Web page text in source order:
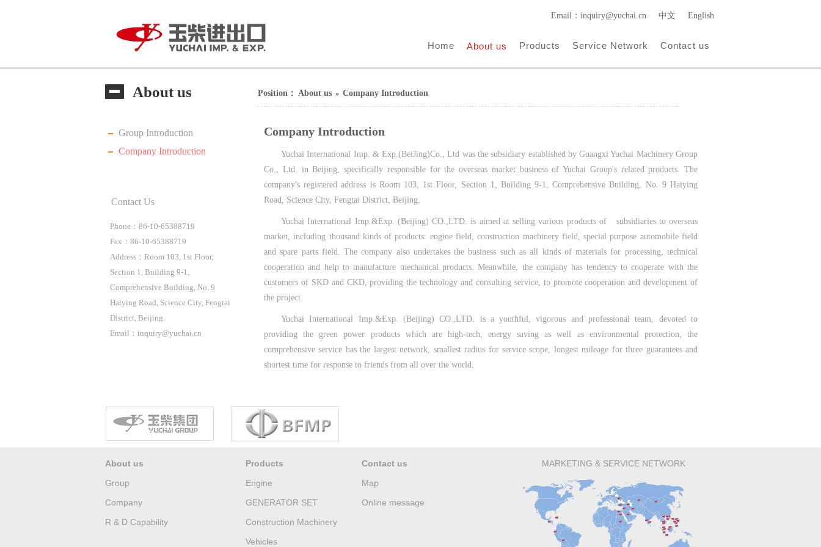
English
中文
Email：inquiry@yuchai.cn
Home About us Products Service Network Contact us
About us
Group Introduction
Company Introduction
Contact Us
Phone：86-10-65388719
Fax：86-10-65388719
Address：Room 103, 1st Floor,
Section 1, Building 9-1,
Comprehensive Building, No. 9
Haiying Road, Science City, Fengtai
District, Beijing.
Email：inquiry@yuchai.cn
Position： About us » Company Introduction
Company Introduction
Yuchai International Imp. & Exp.(BeiJing)Co., Ltd was the subsidiary established by Guangxi Yuchai Machinery Group
Co., Ltd. in Beijing, specifically responsible for the overseas market business of Yuchai Group's related products. The
company's registered address is Room 103, 1st Floor, Section 1, Building 9-1, Comprehensive Building, No. 9 Haiying
Road, Science City, Fengtai District, Beijing.
Yuchai International Imp.&Exp. (Beijing) CO.,LTD. is aimed at selling various products of subsidiaries to overseas
market, including thousand kinds of products: engine field, construction machinery field, special purpose automobile field
and spare parts field. The company also undertakes the business such as all kinds of materials for processing, technical
cooperation and help to manufacture mechanical products. Meanwhile, the company has tendency to cooperate with the
customers of SKD and CKD, providing the technology and consulting service, to promote cooperation and development of
the project.
Yuchai International Imp.&Exp. (Beijing) CO.,LTD. is a youthful, vigorous and professional team, devoted to
providing the green power products which are high-tech, energy saving as well as environmental protection, the
comprehensive service has the largest network, smallest radius for service scope, longest mileage for three guarantees and
shortest time for response to friends from all over the world.
About us
Group
Company
R & D Capability
Products
Engine
GENERATOR SET
Construction Machinery
Vehicles
Contact us
Map
Online message
MARKETING & SERVICE NETWORK